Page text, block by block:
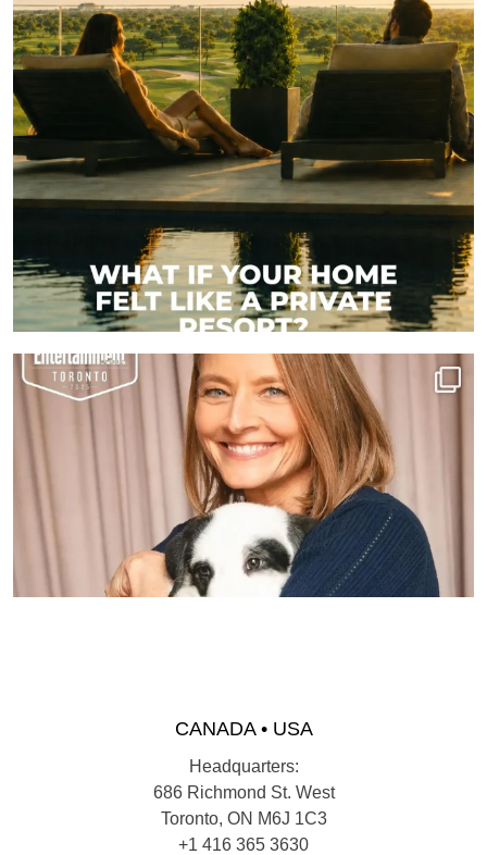
CANADA • USA
Headquarters:
686 Richmond St. West
Toronto, ON M6J 1C3
+1 416 365 3630